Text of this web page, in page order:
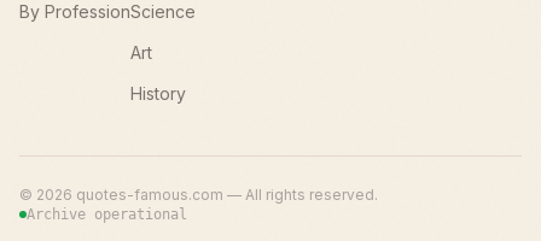
By ProfessionScience
Art
History
© 2026 quotes-famous.com — All rights reserved.
Archive operational